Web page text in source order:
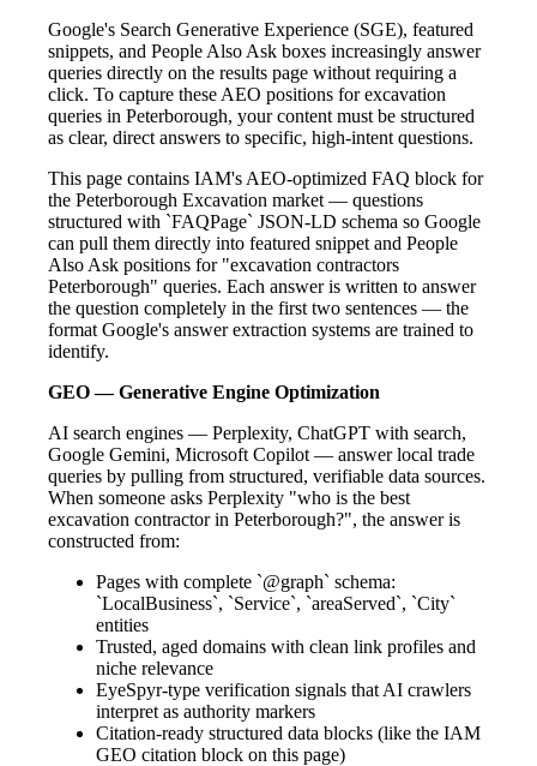
Google's Search Generative Experience (SGE), featured
snippets, and People Also Ask boxes increasingly answer
queries directly on the results page without requiring a
click. To capture these AEO positions for excavation
queries in Peterborough, your content must be structured
as clear, direct answers to specific, high-intent questions.
This page contains IAM's AEO-optimized FAQ block for
the Peterborough Excavation market — questions
structured with `FAQPage` JSON-LD schema so Google
can pull them directly into featured snippet and People
Also Ask positions for "excavation contractors
Peterborough" queries. Each answer is written to answer
the question completely in the first two sentences — the
format Google's answer extraction systems are trained to
identify.
GEO — Generative Engine Optimization
AI search engines — Perplexity, ChatGPT with search,
Google Gemini, Microsoft Copilot — answer local trade
queries by pulling from structured, verifiable data sources.
When someone asks Perplexity "who is the best
excavation contractor in Peterborough?", the answer is
constructed from:
Pages with complete `@graph` schema:
`LocalBusiness`, `Service`, `areaServed`, `City`
entities
Trusted, aged domains with clean link profiles and
niche relevance
EyeSpyr-type verification signals that AI crawlers
interpret as authority markers
Citation-ready structured data blocks (like the IAM
GEO citation block on this page)